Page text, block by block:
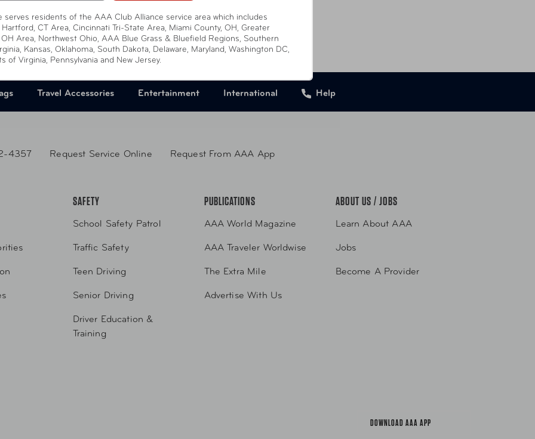
Travel Accessories Entertainment International Help
serves residents of the AAA Club Alliance service area which includes
CT Area, Cincinnati Tri-State Area, Miami County, OH, Greater
OH Area, Northwest Ohio, AAA Blue Grass & Bluefield Regions, Southern
Kansas, Oklahoma, South Dakota, Delaware, Maryland, Washington DC,
of Virginia, Pennsylvania and New Jersey.
4357 Request Service Online Request From AAA App
SAFETY
School Safety Patrol
Traffic Safety
Teen Driving
Senior Driving
Driver Education &
Training
PUBLICATIONS
AAA World Magazine
AAA Traveler Worldwise
The Extra Mile
Advertise With Us
ABOUT US / JOBS
Learn About AAA
Jobs
Become A Provider
DOWNLOAD AAA APP